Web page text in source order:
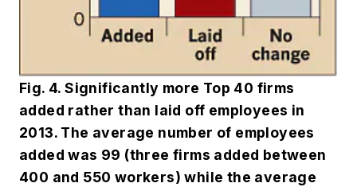
Fig. 4. Significantly more Top 40 firms
added rather than laid off employees in
2013. The average number of employees
added was 99 (three firms added between
400 and 550 workers) while the average